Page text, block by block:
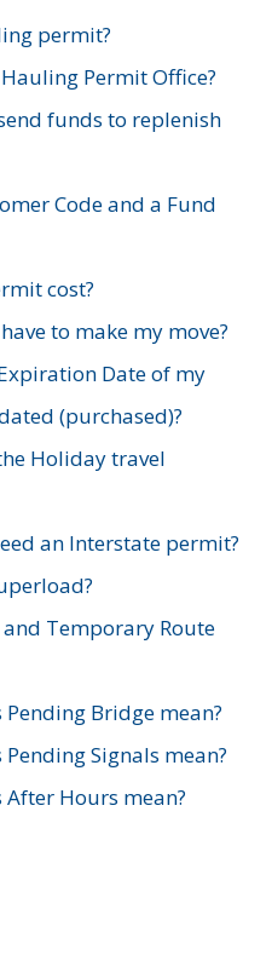
permit?
Permit Office?
funds to replenish
Code and a Fund
cost?
to make my move?
Date of my
(purchased)?
Holiday travel
an Interstate permit?
Temporary Route
Bridge mean?
Signals mean?
Hours mean?